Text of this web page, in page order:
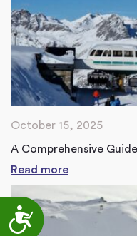
Accessibility
October 15, 2025
A Comprehensive
Read more